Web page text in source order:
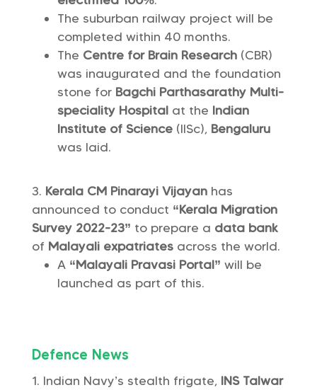
The suburban railway project will be
completed within 40 months.
The Centre for Brain Research(CBR)
was inaugurated and the foundation
stone for Bagchi Parthasarathy Multi-
speciality Hospital at the Indian
Institute of Science(IISc), Bengaluru
was laid.
Kerala CM Pinarayi Vijayanhas
announced to conduct “Kerala Migration
Survey 2022-23” to prepare a data bank
of Malayali expatriatesacross the world.
A “Malayali Pravasi Portal” will be
launched as part of this.
Defence News
Indian Navy’s stealth frigate, INS Talwar